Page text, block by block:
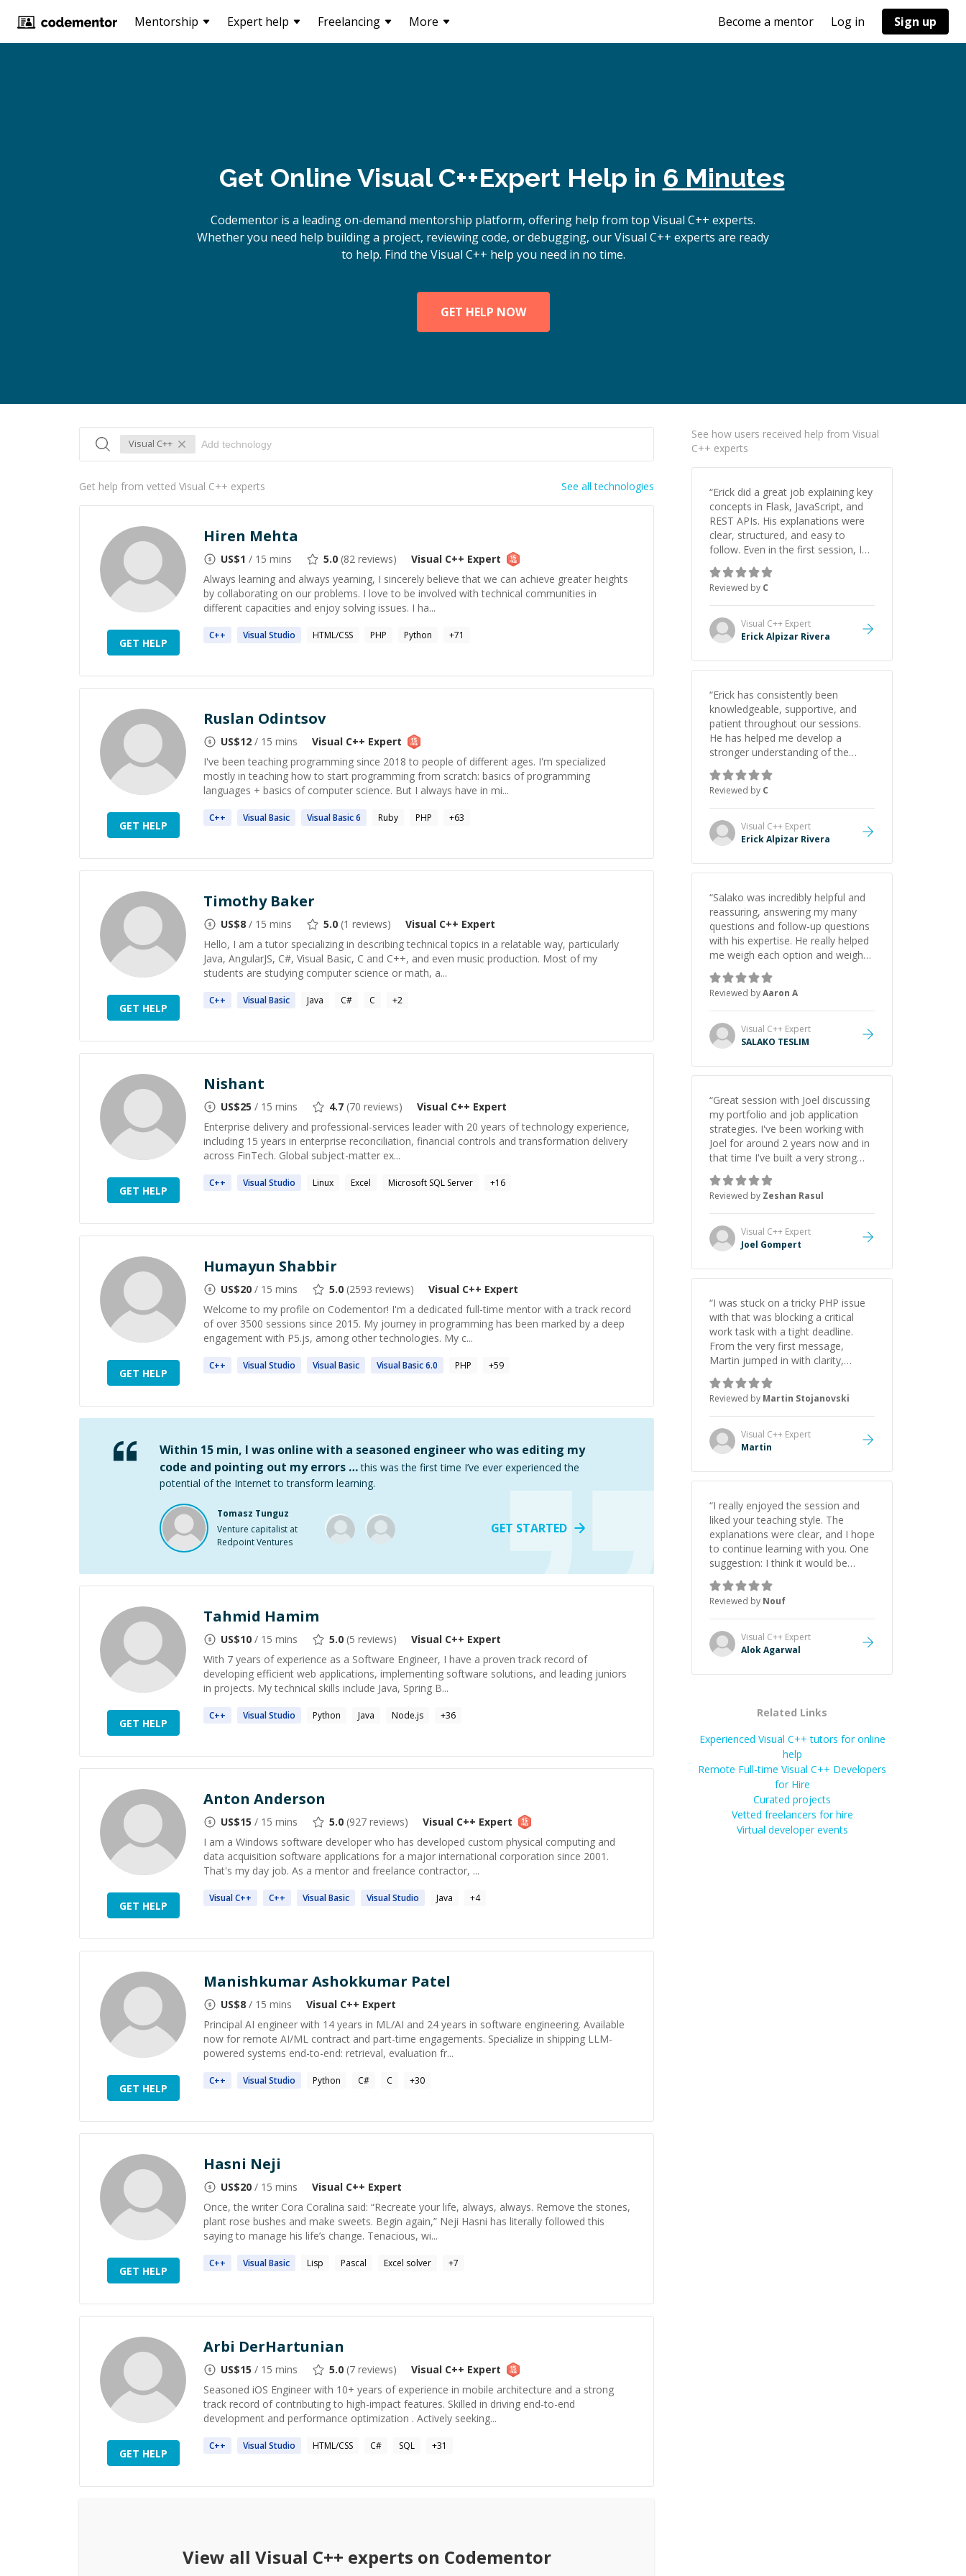
Mentorship Expert help Freelancing More Become a mentor Log in Sign up
Get Online Visual C++Expert Help in 6 Minutes
Codementor is a leading on-demand mentorship platform, offering help from top Visual C++ experts.
Whether you need help building a project, reviewing code, or debugging, our Visual C++ experts are ready
to help. Find the Visual C++ help you need in no time.
GET HELP NOW
Visual C++
Get help from vetted Visual C++ experts See all technologies
GET HELP
Hiren Mehta
US$1 / 15 mins 5.0 (82 reviews) Visual C++ Expert
Always learning and always yearning, I sincerely believe that we can achieve greater heights
by collaborating on our problems. I love to be involved with technical communities in
different capacities and enjoy solving issues. I ha...
C++ VisualStudio HTML/CSS PHP Python +71
GET HELP
Ruslan Odintsov
US$12 / 15 mins Visual C++ Expert
I've been teaching programming since 2018 to people of different ages. I'm specialized
mostly in teaching how to start programming from scratch: basics of programming
languages + basics of computer science. But I always have in mi...
C++ VisualBasic VisualBasic 6 Ruby PHP +63
GET HELP
Timothy Baker
US$8 / 15 mins 5.0 (1 reviews) Visual C++ Expert
Hello, I am a tutor specializing in describing technical topics in a relatable way, particularly
Java, AngularJS, C#, Visual Basic, C and C++, and even music production. Most of my
students are studying computer science or math, a...
C++ VisualBasic Java C# C +2
GET HELP
Nishant
US$25 / 15 mins 4.7 (70 reviews) Visual C++ Expert
Enterprise delivery and professional-services leader with 20 years of technology experience,
including 15 years in enterprise reconciliation, financial controls and transformation delivery
across FinTech. Global subject-matter ex...
C++ VisualStudio Linux Excel Microsoft SQL Server +16
GET HELP
Humayun Shabbir
US$20 / 15 mins 5.0 (2593 reviews) Visual C++ Expert
Welcome to my profile on Codementor! I'm a dedicated full-time mentor with a track record
of over 3500 sessions since 2015. My journey in programming has been marked by a deep
engagement with P5.js, among other technologies. My c...
C++ VisualStudio VisualBasic VisualBasic 6.0 PHP +59
Within 15 min, I was online with a seasoned engineer who was editing my
code and pointing out my errors … this was the first time I’ve ever experienced the
potential of the Internet to transform learning.
Tomasz Tunguz
Venture capitalist at
Redpoint Ventures
GET STARTED
GET HELP
Tahmid Hamim
US$10 / 15 mins 5.0 (5 reviews) Visual C++ Expert
With 7 years of experience as a Software Engineer, I have a proven track record of
developing efficient web applications, implementing software solutions, and leading juniors
in projects. My technical skills include Java, Spring B...
C++ VisualStudio Python Java Node.js +36
GET HELP
Anton Anderson
US$15 / 15 mins 5.0 (927 reviews) Visual C++ Expert
I am a Windows software developer who has developed custom physical computing and
data acquisition software applications for a major international corporation since 2001.
That's my day job. As a mentor and freelance contractor, ...
VisualC++ C++ VisualBasic VisualStudio Java +4
GET HELP
Manishkumar Ashokkumar Patel
US$8 / 15 mins Visual C++ Expert
Principal AI engineer with 14 years in ML/AI and 24 years in software engineering. Available
now for remote AI/ML contract and part-time engagements. Specialize in shipping LLM-
powered systems end-to-end: retrieval, evaluation fr...
C++ VisualStudio Python C# C +30
GET HELP
Hasni Neji
US$20 / 15 mins Visual C++ Expert
Once, the writer Cora Coralina said: “Recreate your life, always, always. Remove the stones,
plant rose bushes and make sweets. Begin again,” Neji Hasni has literally followed this
saying to manage his life’s change. Tenacious, wi...
C++ VisualBasic Lisp Pascal Excel solver +7
GET HELP
Arbi DerHartunian
US$15 / 15 mins 5.0 (7 reviews) Visual C++ Expert
Seasoned iOS Engineer with 10+ years of experience in mobile architecture and a strong
track record of contributing to high-impact features. Skilled in driving end-to-end
development and performance optimization . Actively seeking...
C++ VisualStudio HTML/CSS C# SQL +31
View all Visual C++ experts on Codementor
See how users received help from Visual
C++ experts
“Erick did a great job explaining key
concepts in Flask, JavaScript, and
REST APIs. His explanations were
clear, structured, and easy to
follow. Even in the first session, I
gained a solid understanding and
felt more confident applying what I
learned.”
Reviewed by C
Visual C++ Expert
Erick Alpizar Rivera
“Erick has consistently been
knowledgeable, supportive, and
patient throughout our sessions.
He has helped me develop a
stronger understanding of the
concepts behind building a
webpage using Python, JavaScript,
and HTML. His ability to clearly
explain each topic has made the
learning process much more
approachable and effective. I
highly recommend him as a
Reviewed by C
Visual C++ Expert
Erick Alpizar Rivera
“Salako was incredibly helpful and
reassuring, answering my many
questions and follow-up questions
with his expertise. He really helped
me weigh each option and weigh
the pros and cons of each one.
Thank you! ”
Reviewed byAaron A
Visual C++ Expert
SALAKO TESLIM
“Great session with Joel discussing
my portfolio and job application
strategies. I've been working with
Joel for around 2 years now and in
that time I've built a very strong
game dev portfolio. Joel has
provided excellent support and
guidance throughout this period.
Great mentor and very experienced
and knowledgeable about game
dev and the industry.
Reviewed by Zeshan Rasul
Visual C++ Expert
Joel Gompert
“I was stuck on a tricky PHP issue
with that was blocking a critical
work task with a tight deadline.
From the very first message,
Martin jumped in with clarity,
patience, and impressive technical
skill. What really stood out wasn’t
just that he solved the problem —
it was how fast he solved it. He
took the time to explain the root
cause, His communication was
collaborative. Beyond the technical
initiative made the whole
experience refreshing. He went the
extra mile to make sure the
solution was clean and successful.
Reviewed by Martin Stojanovski
Visual C++ Expert
Martin
“I really enjoyed the session and
liked your teaching style. The
explanations were clear, and I hope
to continue learning with you. One
suggestion: I think it would be
helpful to explain the benefit or
purpose of each step. Knowing
why we're doing something makes
it easier to understand and
remember. It would also be great if
the steps could be shared
Reviewed by Nouf
Visual C++ Expert
Alok Agarwal
Related Links
Experienced Visual C++ tutors for online
help
Remote Full-time Visual C++ Developers
for Hire
Curated projects
Vetted freelancers for hire
Virtual developer events